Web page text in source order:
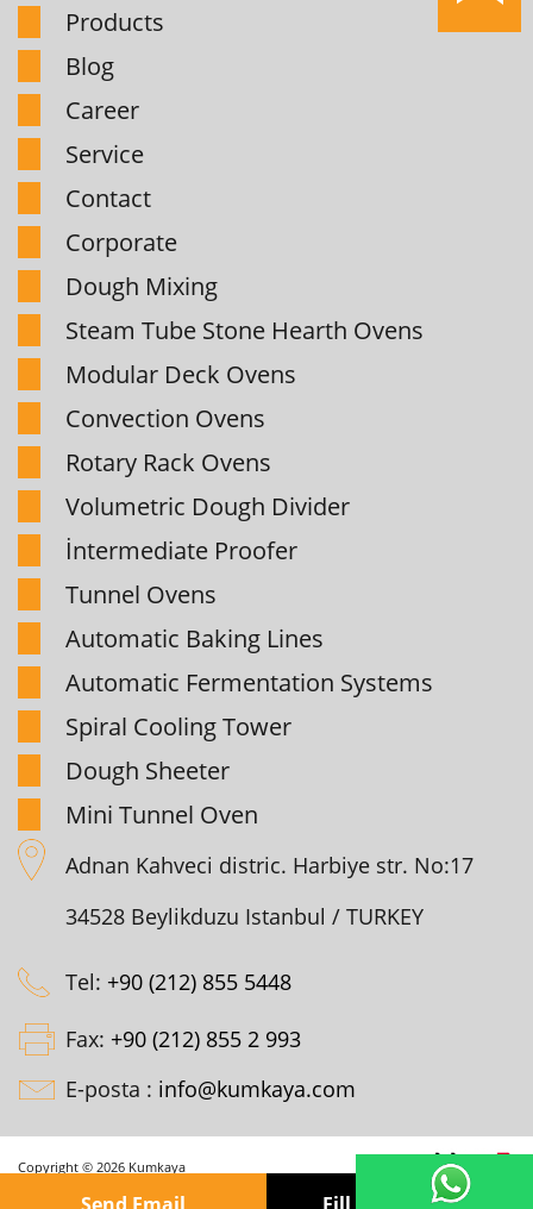
Send Email Fill out the form
Products
Blog
Career
Service
Contact
Corporate
Dough Mixing
Steam Tube Stone Hearth Ovens
Modular Deck Ovens
Convection Ovens
Rotary Rack Ovens
Volumetric Dough Divider
İntermediate Proofer
Tunnel Ovens
Automatic Baking Lines
Automatic Fermentation Systems
Spiral Cooling Tower
Dough Sheeter
Mini Tunnel Oven
Adnan Kahveci distric. Harbiye str. No:17
34528 Beylikduzu Istanbul / TURKEY
Tel: +90 (212) 855 5448
Fax: +90 (212) 855 2 993
E-posta : info@kumkaya.com
Copyright © 2026 Kumkaya